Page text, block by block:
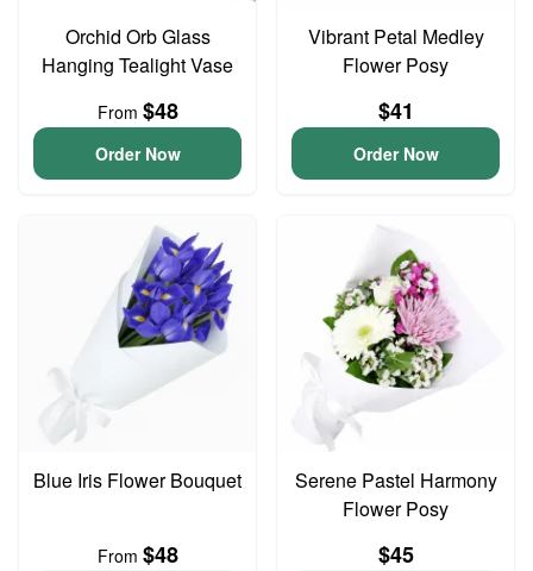
Orchid Orb Glass
Hanging Tealight Vase
From $48
Order Now
Vibrant Petal Medley
Flower Posy
$41
Order Now
Blue Iris Flower Bouquet
From $48
Serene Pastel Harmony
Flower Posy
$45